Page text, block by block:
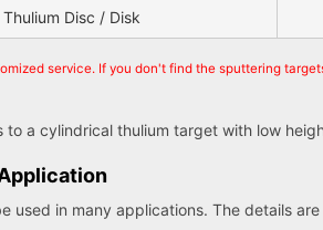
Thulium Disc / Disk
service. If you don't find the sputtering
to a cylindrical thulium target with low
used in many applications. The details are